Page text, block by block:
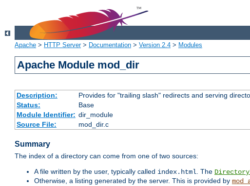
Apache > HTTP Server> Documentation > Version 2.4 > Modules
Apache Module mod_dir
Description:
Provides for "trailing slash" redirects and serving
Status:
Base
Module Identifier: dir_module
Source File:
mod_dir.c
Summary
The index of a directory can come from one of two sources:
A file written by the user, typically called index.html. The
Otherwise, a listing generated by the server. This is provided by